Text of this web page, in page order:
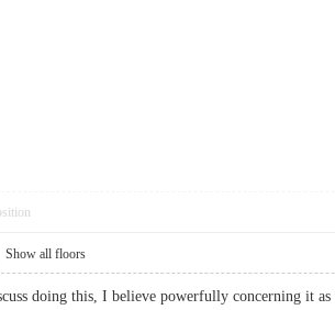
Show all floors
doing this, I believe powerfully concerning it